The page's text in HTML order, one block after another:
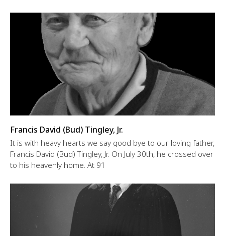
Francis David (Bud) Tingley, Jr.
It is with heavy hearts we say good bye to our loving father,
Francis David (Bud) Tingley, Jr. On July 30th, he crossed over
to his heavenly home. At 91